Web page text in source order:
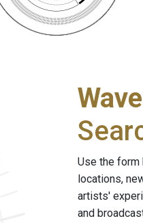
Use the form
locations,
artists'
and